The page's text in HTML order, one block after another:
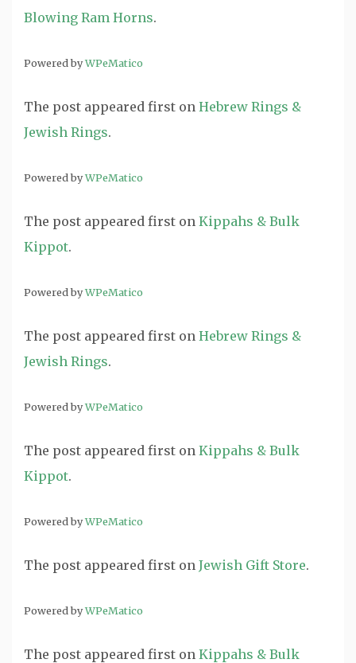
Blowing Ram Horns.
Powered byWPeMatico
The post appeared first on Hebrew Rings &
Jewish Rings.
Powered byWPeMatico
The post appeared first on Kippahs & Bulk
Kippot.
Powered byWPeMatico
The post appeared first on Hebrew Rings &
Jewish Rings.
Powered byWPeMatico
The post appeared first on Kippahs & Bulk
Kippot.
Powered byWPeMatico
The post appeared first on Jewish Gift Store.
Powered byWPeMatico
The post appeared first on Kippahs & Bulk